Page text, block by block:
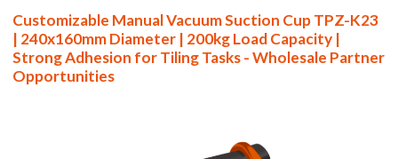
Customizable Manual Vacuum Suction Cup TPZ-K23
| 240x160mm Diameter | 200kg Load Capacity |
Strong Adhesion for Tiling Tasks - Wholesale Partner
Opportunities